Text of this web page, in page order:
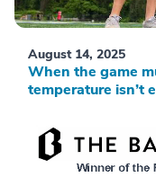
August 14, 2025
When the game
temperature isn’t